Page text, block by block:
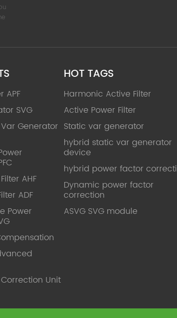
APF
SVG
Generator
AHF
ADF
Power
Unit
HOT TAGS
Harmonic Active Filter
Active Power Filter
Static var generator
hybrid static var generator
device
hybrid power factor
Dynamic power factor
correction
ASVG SVG module